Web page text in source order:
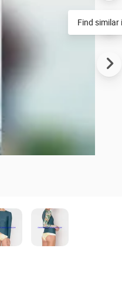
Find similar